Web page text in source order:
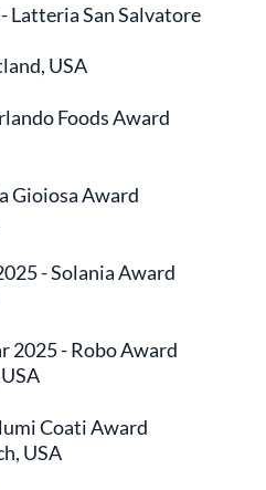
Latteria San Salvatore
USA
Foods Award
Gioiosa Award
- Solania Award
2025 - Robo Award
Coati Award
USA